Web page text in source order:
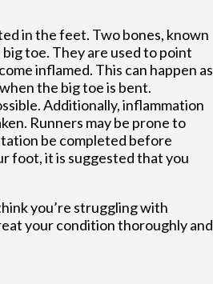
in the feet. Two bones, known
toe. They are used to point
inflamed. This can happen as
the big toe is bent.
Additionally, inflammation
Runners may be prone to
be completed before
foot, it is suggested that you
you’re struggling with
your condition thoroughly and